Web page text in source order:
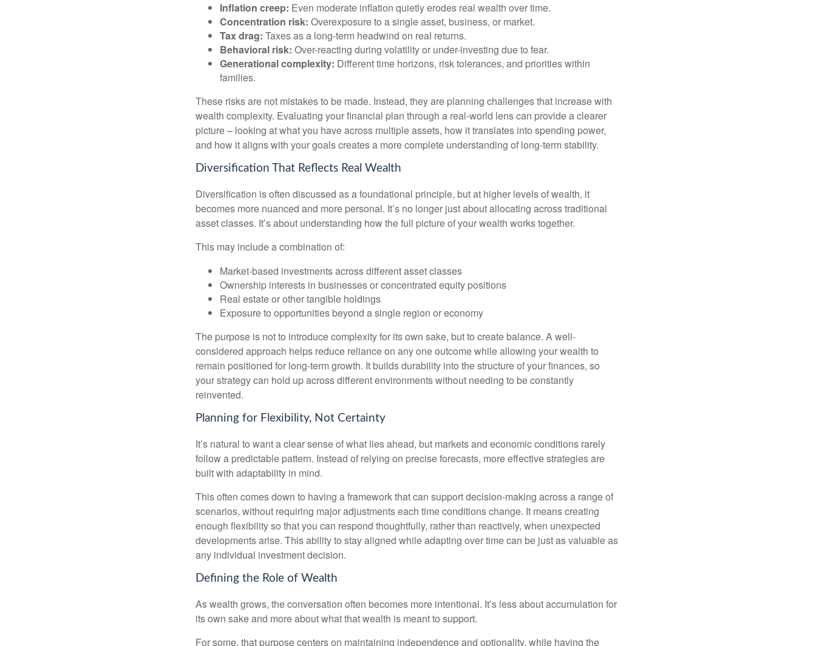
Inflation creep: Even moderate inflation quietly erodes real wealth over time.
Concentration risk: Overexposure to a single asset, business, or market.
Tax drag: Taxes as a long-term headwind on real returns.
Behavioral risk: Over-reacting during volatility or under-investing due to fear.
Generational complexity: Different time horizons, risk tolerances, and priorities within
families.
These risks are not mistakes to be made. Instead, they are planning challenges that increase with
wealth complexity. Evaluating your financial plan through a real-world lens can provide a clearer
picture – looking at what you have across multiple assets, how it translates into spending power,
and how it aligns with your goals creates a more complete understanding of long-term stability.
Diversification That Reflects Real Wealth
Diversification is often discussed as a foundational principle, but at higher levels of wealth, it
becomes more nuanced and more personal. It’s no longer just about allocating across traditional
asset classes. It’s about understanding how the full picture of your wealth works together.
This may include a combination of:
Market-based investments across different asset classes
Ownership interests in businesses or concentrated equity positions
Real estate or other tangible holdings
Exposure to opportunities beyond a single region or economy
The purpose is not to introduce complexity for its own sake, but to create balance. A well-
considered approach helps reduce reliance on any one outcome while allowing your wealth to
remain positioned for long-term growth. It builds durability into the structure of your finances, so
your strategy can hold up across different environments without needing to be constantly
reinvented.
Planning for Flexibility, Not Certainty
It’s natural to want a clear sense of what lies ahead, but markets and economic conditions rarely
follow a predictable pattern. Instead of relying on precise forecasts, more effective strategies are
built with adaptability in mind.
This often comes down to having a framework that can support decision-making across a range of
scenarios, without requiring major adjustments each time conditions change. It means creating
enough flexibility so that you can respond thoughtfully, rather than reactively, when unexpected
developments arise. This ability to stay aligned while adapting over time can be just as valuable as
any individual investment decision.
Defining the Role of Wealth
As wealth grows, the conversation often becomes more intentional. It’s less about accumulation for
its own sake and more about what that wealth is meant to support.
For some, that purpose centers on maintaining independence and optionality, while having the